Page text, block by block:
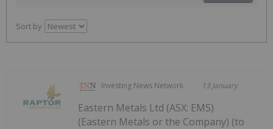
Sort by
Investing News Network 13 January
Eastern Metals Ltd (ASX: EMS)
(Eastern Metals or the Company) (to